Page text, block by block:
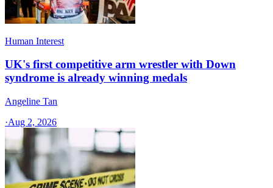
Human Interest
UK's first competitive arm wrestler with Down
syndrome is already winning medals
Angeline Tan
·Aug 2, 2026